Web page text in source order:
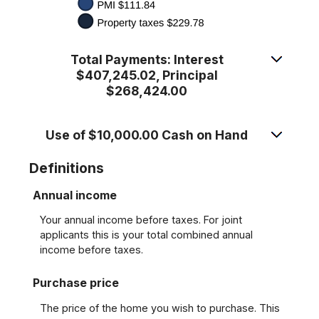
Total Payments: Interest
$407,245.02, Principal
$268,424.00
Use of $10,000.00 Cash on Hand
Definitions
Annual income
Your annual income before taxes. For joint
applicants this is your total combined annual
income before taxes.
Purchase price
The price of the home you wish to purchase. This